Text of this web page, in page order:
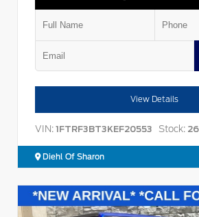
View Details
VIN: 1FTRF3BT3KEF20553 Stock:
Diehl Of Sharon